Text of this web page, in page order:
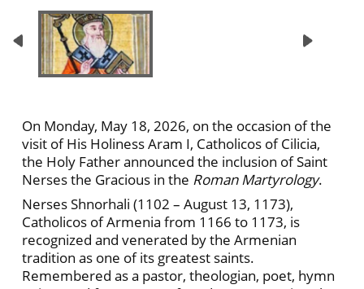
On Monday, May 18, 2026, on the occasion of the
visit of His Holiness Aram I, Catholicos of Cilicia,
the Holy Father announced the inclusion of Saint
Nerses the Gracious in the Roman Martyrology.
Nerses Shnorhali (1102 – August 13, 1173),
Catholicos of Armenia from 1166 to 1173, is
recognized and venerated by the Armenian
tradition as one of its greatest saints.
Remembered as a pastor, theologian, poet, hymn